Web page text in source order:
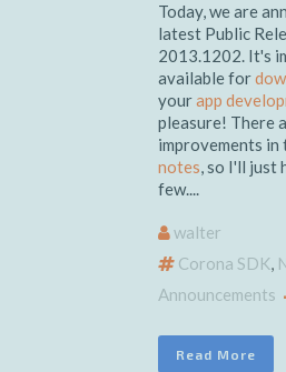
Today, we are
latest Public
2013.1202. It's
available for
yourapp
pleasure! There
improvements in
notes, so I'll just
few....
walter
Corona SDK,
Announcements
Read More